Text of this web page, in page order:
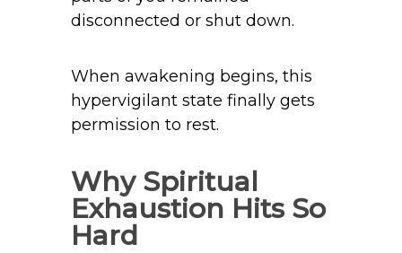
disconnected or shut down.
When awakening begins, this
hypervigilant state finally gets
permission to rest.
Why Spiritual
Exhaustion Hits So
Hard